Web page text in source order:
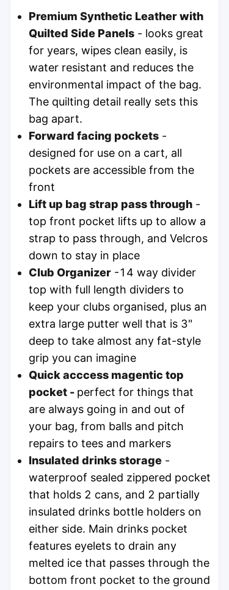
Premium Synthetic Leather with
Quilted Side Panels - looks great
for years, wipes clean easily, is
water resistant and reduces the
environmental impact of the bag.
The quilting detail really sets this
bag apart.
Forward facing pockets -
designed for use on a cart, all
pockets are accessible from the
front
Lift up bag strap pass through -
top front pocket lifts up to allow a
strap to pass through, and Velcros
down to stay in place
Club Organizer -14 way divider
top with full length dividers to
keep your clubs organised, plus an
extra large putter well that is 3"
deep to take almost any fat-style
grip you can imagine
Quick acccess magentic top
pocket - perfect for things that
are always going in and out of
your bag, from balls and pitch
repairs to tees and markers
Insulated drinks storage -
waterproof sealed zippered pocket
that holds 2 cans, and 2 partially
insulated drinks bottle holders on
either side. Main drinks pocket
features eyelets to drain any
melted ice that passes through the
bottom front pocket to the ground